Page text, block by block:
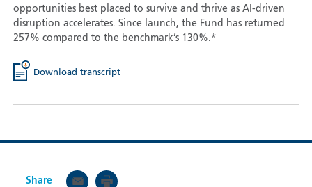
opportunities best placed to survive and thrive as AI-driven
disruption accelerates. Since launch, the Fund has returned
257% compared to the benchmark’s 130%.*
Download transcript
Share